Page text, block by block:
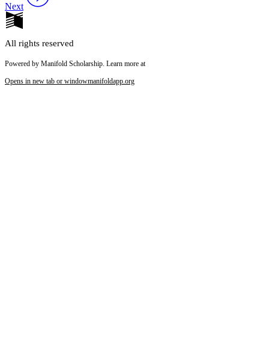
Next
All rights reserved
Powered by Manifold Scholarship. Learn more at
Opens in new tab or windowmanifoldapp.org